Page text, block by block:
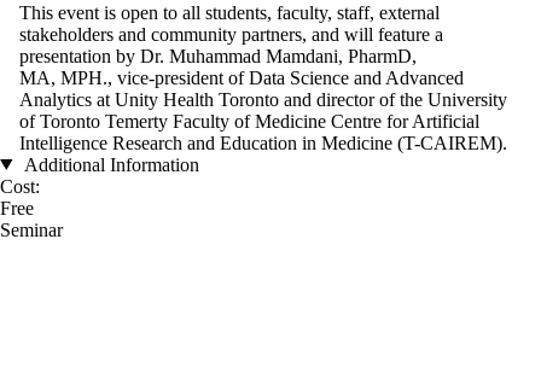
This event is open to all students, faculty, staff, external
stakeholders and community partners, and will feature a
presentation by Dr. Muhammad Mamdani, PharmD,
MA, MPH., vice-president of Data Science and Advanced
Analytics at Unity Health Toronto and director of the University
of Toronto Temerty Faculty of Medicine Centre for Artificial
Intelligence Research and Education in Medicine (T-CAIREM).
Additional Information
Cost:
Free
Seminar